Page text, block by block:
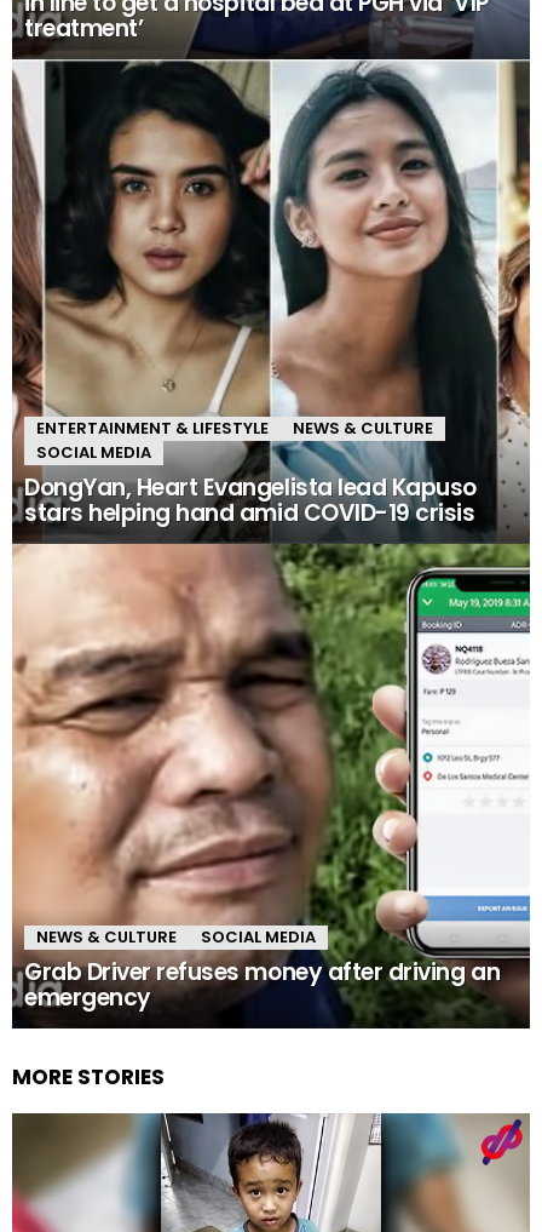
treatment’
ENTERTAINMENT & LIFESTYLE
NEWS & CULTURE
SOCIAL MEDIA
DongYan, Heart Evangelista lead Kapuso
stars helping hand amid COVID-19 crisis
NEWS & CULTURE SOCIAL MEDIA
Grab Driver refuses money after driving an
emergency
MORE STORIES